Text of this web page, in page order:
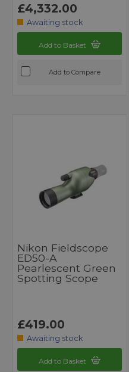
£4,332.00
Awaiting stock
Add to Basket
Add to Compare
Nikon Fieldscope
ED50-A
Pearlescent Green
Spotting Scope
£419.00
Awaiting stock
Add to Basket